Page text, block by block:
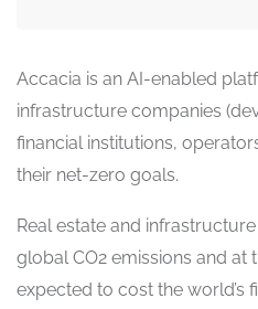
Accacia is an AI-enabled
infrastructure companies
financial institutions,
their net-zero goals.
Real estate and
global CO2 emissions and at
expected to cost the world’s